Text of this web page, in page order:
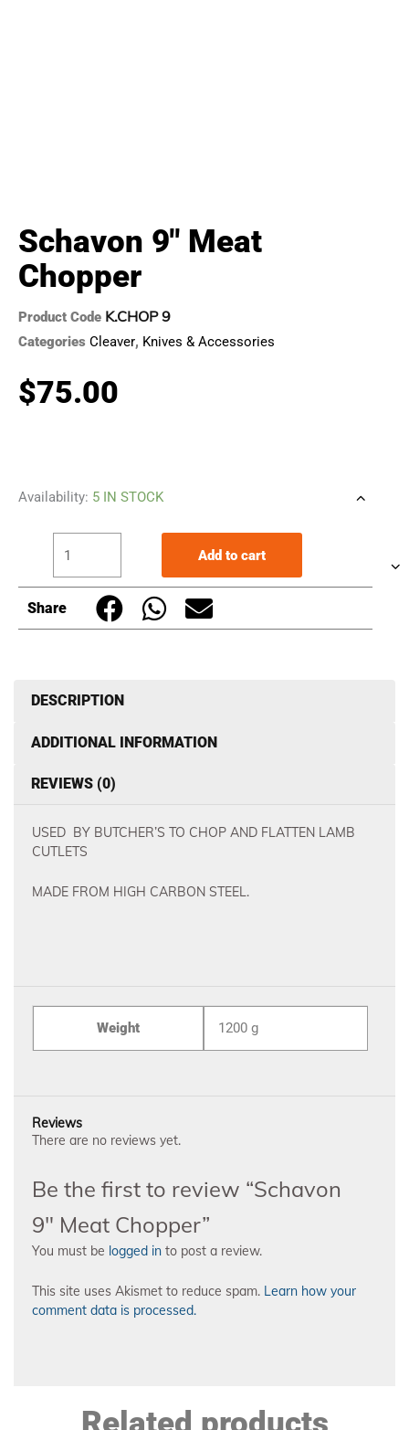
Schavon 9″ Meat
Chopper
Product Code K.CHOP 9
Categories Cleaver, Knives & Accessories
$75.00
Availability: 5 IN STOCK
Schavon
Add to cart
Share
DESCRIPTION
ADDITIONAL INFORMATION
REVIEWS (0)
USED BY BUTCHER’S TO CHOP AND FLATTEN LAMB
CUTLETS
MADE FROM HIGH CARBON STEEL.
Weight 1200 g
Reviews
There are no reviews yet.
Be the first to review “Schavon
9″ Meat Chopper”
You must be logged in to post a review.
This site uses Akismet to reduce spam. Learn how your
comment data is processed.